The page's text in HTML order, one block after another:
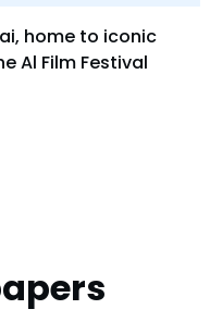
home to iconic
Al Film Festival